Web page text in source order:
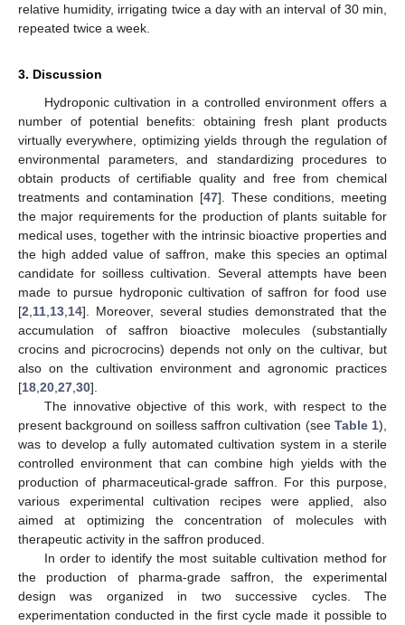
relative humidity, irrigating twice a day with an interval of 30 min,
repeated twice a week.
3. Discussion
Hydroponic cultivation in a controlled environment offers a
number of potential benefits: obtaining fresh plant products
virtually everywhere, optimizing yields through the regulation of
environmental parameters, and standardizing procedures to
obtain products of certifiable quality and free from chemical
treatments and contamination [47]. These conditions, meeting
the major requirements for the production of plants suitable for
medical uses, together with the intrinsic bioactive properties and
the high added value of saffron, make this species an optimal
candidate for soilless cultivation. Several attempts have been
made to pursue hydroponic cultivation of saffron for food use
[2 11 13 14]. Moreover, several studies demonstrated that the
accumulation of saffron bioactive molecules (substantially
crocins and picrocrocins) depends not only on the cultivar, but
also on the cultivation environment and agronomic practices
[18 20 27 30].
The innovative objective of this work, with respect to the
present background on soilless saffron cultivation (see Table 1),
was to develop a fully automated cultivation system in a sterile
controlled environment that can combine high yields with the
production of pharmaceutical-grade saffron. For this purpose,
various experimental cultivation recipes were applied, also
aimed at optimizing the concentration of molecules with
therapeutic activity in the saffron produced.
In order to identify the most suitable cultivation method for
the production of pharma-grade saffron, the experimental
design was organized in two successive cycles. The
experimentation conducted in the first cycle made it possible to